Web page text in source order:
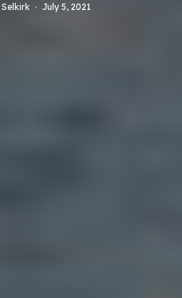
· July 5, 2021